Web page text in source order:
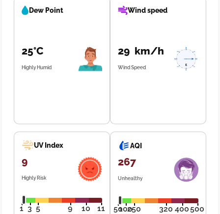
Dew Point
25°C
Highly Humid
Wind speed
29 km/h
Wind Speed
UV Index
9
Highly Risk
1 3 5 9 10 11
AQI
267
Unhealthy
50100250 320 400500